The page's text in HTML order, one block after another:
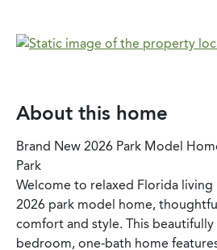
About this home
Brand New 2026 Park Model
Park
Welcome to relaxed Florida
2026 park model home,
comfort and style. This
bedroom, one-bath home